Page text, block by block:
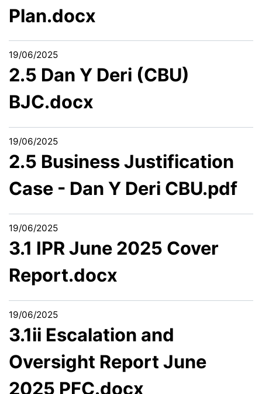
Plan.docx
19/06/2025
2.5 Dan Y Deri (CBU)
BJC.docx
19/06/2025
2.5 Business Justification
Case - Dan Y Deri CBU.pdf
19/06/2025
3.1 IPR June 2025 Cover
Report.docx
19/06/2025
3.1ii Escalation and
Oversight Report June
2025 PFC.docx